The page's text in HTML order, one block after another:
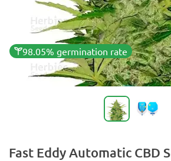
98.05% germination rate
Fast Eddy Automatic CBD